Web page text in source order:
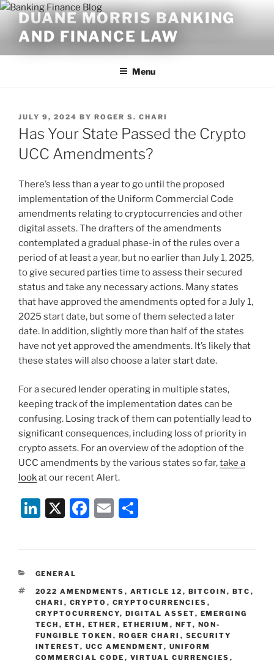
Skip
content
DUANE MORRIS BANKING
AND FINANCE LAW
Menu
POSTED
ON
JULY 9, 2024 BY ROGER S. CHARI
Has Your State Passed the Crypto
UCC Amendments?
There’s less than a year to go until the proposed
implementation of the Uniform Commercial Code
amendments relating to cryptocurrencies and other
digital assets. The drafters of the amendments
contemplated a gradual phase-in of the rules over a
period of at least a year, but no earlier than July 1, 2025,
to give secured parties time to assess their secured
status and take any necessary actions. Many states
that have approved the amendments opted for a July 1,
2025 start date, but some of them selected a later
date. In addition, slightly more than half of the states
have not yet approved the amendments. It’s likely that
these states will also choose a later start date.
For a secured lender operating in multiple states,
keeping track of the implementation dates can be
confusing. Losing track of them can potentially lead to
significant consequences, including loss of priority in
crypto assets. For an overview of the adoption of the
UCC amendments by the various states so far,take a
lookat our recent Alert.
Li
e
dI
n
X
F
b
o
o
k
E
CATEGORIES
GENERAL
TAGS
2022 AMENDMENTS , ARTICLE 12 , BITCOIN , BTC ,
CHARI , CRYPTO , CRYPTOCURRENCIES ,
CRYPTOCURRENCY, DIGITAL ASSET, EMERGING
TECH , ETH , ETHER , ETHERIUM , NFT, NON-
FUNGIBLE TOKEN , ROGER CHARI , SECURITY
INTEREST, UCC AMENDMENT, UNIFORM
COMMERCIAL CODE , VIRTUAL CURRENCIES ,